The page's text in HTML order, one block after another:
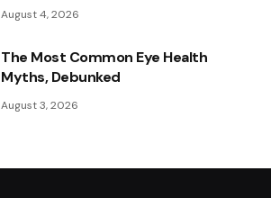
August 4, 2026
The Most Common Eye Health
Myths, Debunked
August 3, 2026